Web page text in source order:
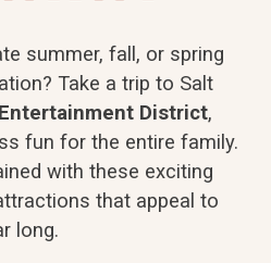
summer, fall, or spring
Take a trip to Salt
District,
fun for the entire family.
with these exciting
that appeal to
long.